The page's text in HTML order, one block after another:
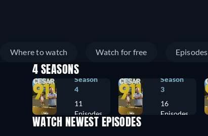
Where to watch Watch for free Episodes
4 SEASONS
Season
4
11
Episodes
Season
3
16
Episodes
WATCH NEWEST EPISODES